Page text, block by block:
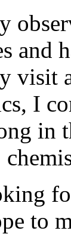
and
visit
I
in
to